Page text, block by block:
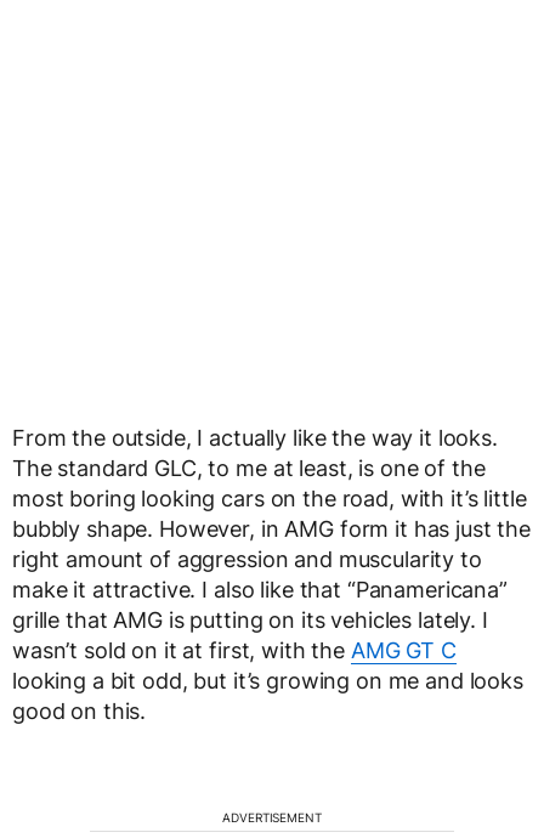
From the outside, I actually like the way it looks.
The standard GLC, to me at least, is one of the
most boring looking cars on the road, with it’s little
bubbly shape. However, in AMG form it has just the
right amount of aggression and muscularity to
make it attractive. I also like that “Panamericana”
grille that AMG is putting on its vehicles lately. I
wasn’t sold on it at first, with the AMG GT C
looking a bit odd, but it’s growing on me and looks
good on this.
ADVERTISEMENT